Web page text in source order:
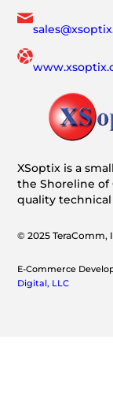
XSoptix is a
the Shoreline of
quality technical
© 2025 TeraComm,
E-Commerce
Digital, LLC